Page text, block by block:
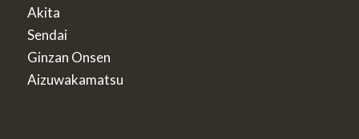
Akita
Sendai
Ginzan Onsen
Aizuwakamatsu